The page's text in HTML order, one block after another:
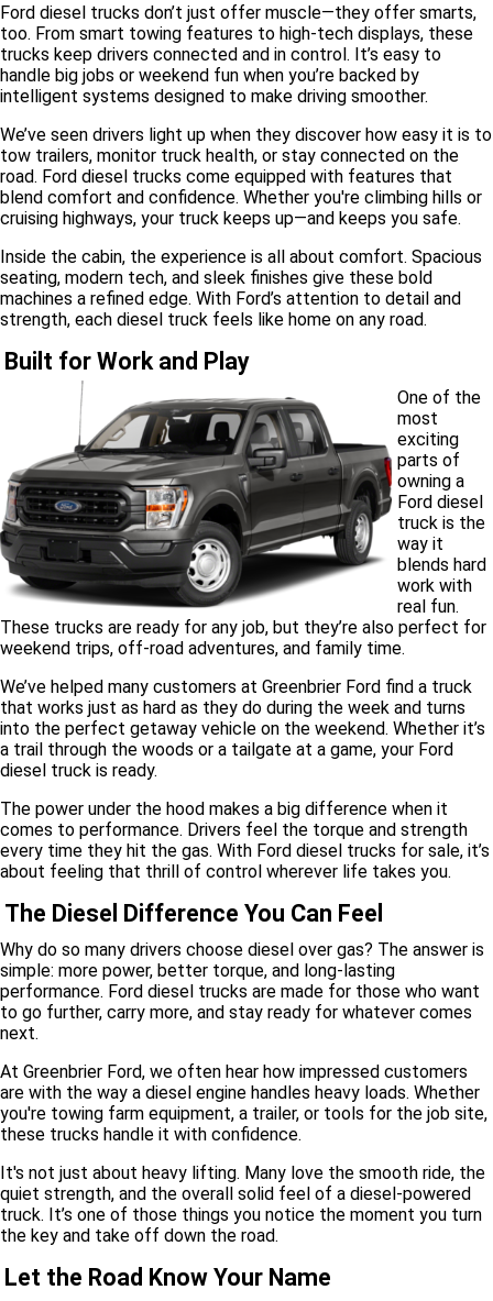
Ford diesel trucks don’t just offer muscle—they offer smarts,
too. From smart towing features to high-tech displays, these
trucks keep drivers connected and in control. It’s easy to
handle big jobs or weekend fun when you’re backed by
intelligent systems designed to make driving smoother.
We’ve seen drivers light up when they discover how easy it is to
tow trailers, monitor truck health, or stay connected on the
road. Ford diesel trucks come equipped with features that
blend comfort and confidence. Whether you're climbing hills or
cruising highways, your truck keeps up—and keeps you safe.
Inside the cabin, the experience is all about comfort. Spacious
seating, modern tech, and sleek finishes give these bold
machines a refined edge. With Ford’s attention to detail and
strength, each diesel truck feels like home on any road.
Built for Work and Play
One of the
most
exciting
parts of
owning a
Ford diesel
truck is the
way it
blends hard
work with
real fun.
These trucks are ready for any job, but they’re also perfect for
weekend trips, off-road adventures, and family time.
We’ve helped many customers at Greenbrier Ford find a truck
that works just as hard as they do during the week and turns
into the perfect getaway vehicle on the weekend. Whether it’s
a trail through the woods or a tailgate at a game, your Ford
diesel truck is ready.
The power under the hood makes a big difference when it
comes to performance. Drivers feel the torque and strength
every time they hit the gas. With Ford diesel trucks for sale, it’s
about feeling that thrill of control wherever life takes you.
The Diesel Difference You Can Feel
Why do so many drivers choose diesel over gas? The answer is
simple: more power, better torque, and long-lasting
performance. Ford diesel trucks are made for those who want
to go further, carry more, and stay ready for whatever comes
next.
At Greenbrier Ford, we often hear how impressed customers
are with the way a diesel engine handles heavy loads. Whether
you're towing farm equipment, a trailer, or tools for the job site,
these trucks handle it with confidence.
It's not just about heavy lifting. Many love the smooth ride, the
quiet strength, and the overall solid feel of a diesel-powered
truck. It’s one of those things you notice the moment you turn
the key and take off down the road.
Let the Road Know Your Name